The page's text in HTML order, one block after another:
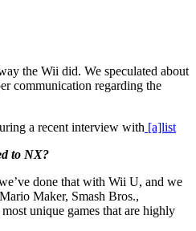
the Wii did. We speculated about
communication regarding the
a recent interview with [a]list
to NX?
done that with Wii U, and we
Maker, Smash Bros.,
unique games that are highly